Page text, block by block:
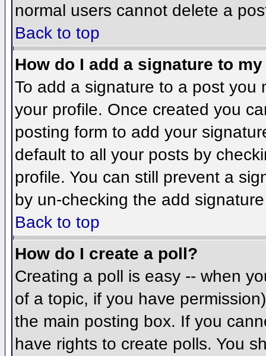
normal users cannot delete a
Back to top
How do I add a signature to
To add a signature to a post you
your profile. Once created you
posting form to add your
default to all your posts by
profile. You can still prevent a
by un-checking the add
Back to top
How do I create a poll?
Creating a poll is easy -- when
of a topic, if you have
the main posting box. If you
have rights to create polls. You